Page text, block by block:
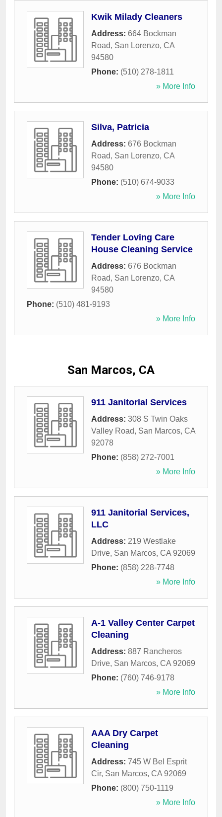
Kwik Milady Cleaners
Address: 664 Bockman
Road, San Lorenzo, CA
94580
Phone: (510) 278-1811
» More Info
Silva, Patricia
Address: 676 Bockman
Road, San Lorenzo, CA
94580
Phone: (510) 674-9033
» More Info
Tender Loving Care
House Cleaning Service
Address: 676 Bockman
Road, San Lorenzo, CA
94580
Phone: (510) 481-9193
» More Info
San Marcos, CA
911 Janitorial Services
Address: 308 S Twin Oaks
Valley Road, San Marcos, CA
92078
Phone: (858) 272-7001
» More Info
911 Janitorial Services,
LLC
Address: 219 Westlake
Drive, San Marcos, CA 92069
Phone: (858) 228-7748
» More Info
A-1 Valley Center Carpet
Cleaning
Address: 887 Rancheros
Drive, San Marcos, CA 92069
Phone: (760) 746-9178
» More Info
AAA Dry Carpet
Cleaning
Address: 745 W Bel Esprit
Cir, San Marcos, CA 92069
Phone: (800) 750-1119
» More Info